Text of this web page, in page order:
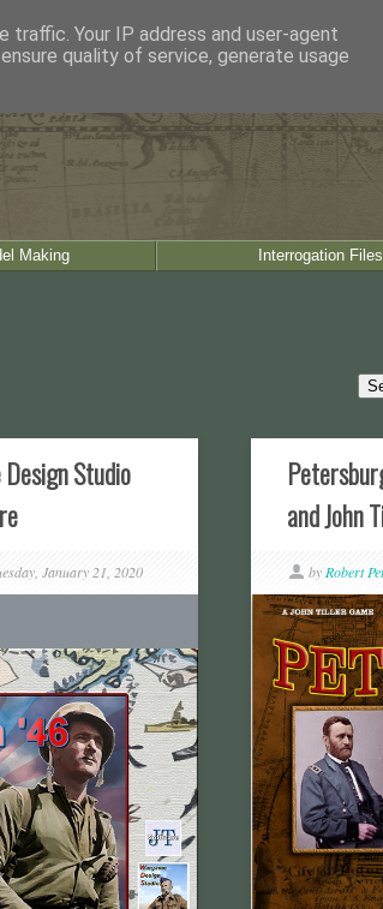
Making Interrogation Files
Studio
January 21, 2020
and John
by Robert
Your IP address and user-agent
quality of service, generate usage